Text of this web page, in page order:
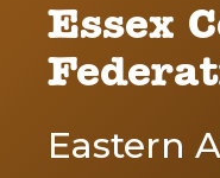
Essex
Eastern